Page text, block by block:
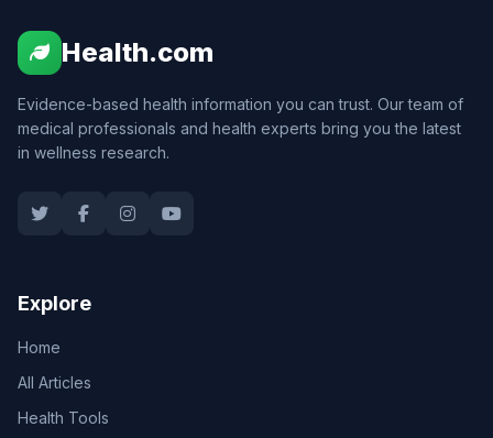
Health.com
Evidence-based health information you can trust. Our team of
medical professionals and health experts bring you the latest
in wellness research.
Explore
Home
All Articles
Health Tools